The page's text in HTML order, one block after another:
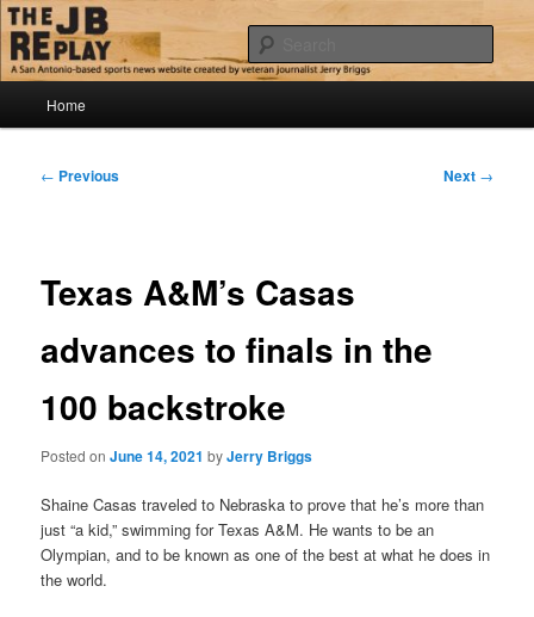
Skip
to
primary
contentThe JB Replay
Jerry Briggs on basketball
Home
Post
← Previous Next →
Texas A&M’s Casas
advances to finals in the
100 backstroke
Posted onJune 14, 2021 byJerry Briggs
Shaine Casas traveled to Nebraska to prove that he’s more than
just “a kid,” swimming for Texas A&M. He wants to be an
Olympian, and to be known as one of the best at what he does in
the world.